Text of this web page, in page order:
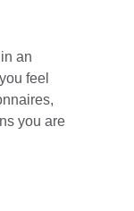
an
feel
you are